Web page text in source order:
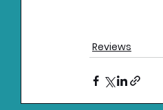
Reviews